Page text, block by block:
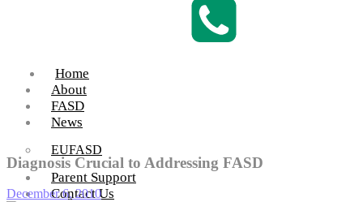
Home
About
FASD
News
EUFASD
Parent Support
Contact Us
Diagnosis Crucial to Addressing FASD
December 6, 2010